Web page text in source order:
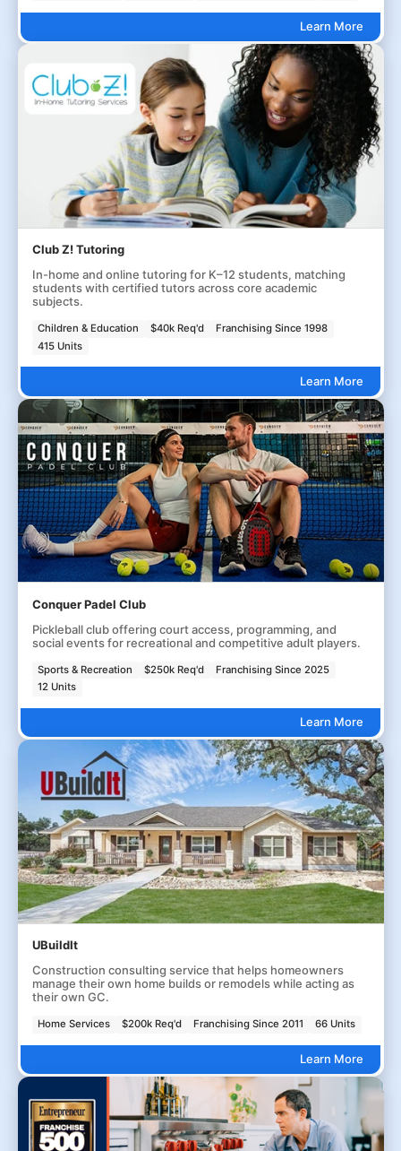
Learn More
Club Z! Tutoring
In-home and online tutoring for K–12 students, matching
students with certified tutors across core academic
subjects.
Children & Education $40k Req'd
Franchising Since 1998
415 Units
Learn More
Conquer Padel Club
Pickleball club offering court access, programming, and
social events for recreational and competitive adult players.
Sports & Recreation $250k Req'd
Franchising Since 2025
12 Units
Learn More
UBuildIt
Construction consulting service that helps homeowners
manage their own home builds or remodels while acting as
their own GC.
Home Services $200k Req'd Franchising Since 2011 66 Units
Learn More